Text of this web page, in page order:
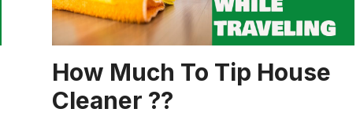
How Much To Tip House
Cleaner ??